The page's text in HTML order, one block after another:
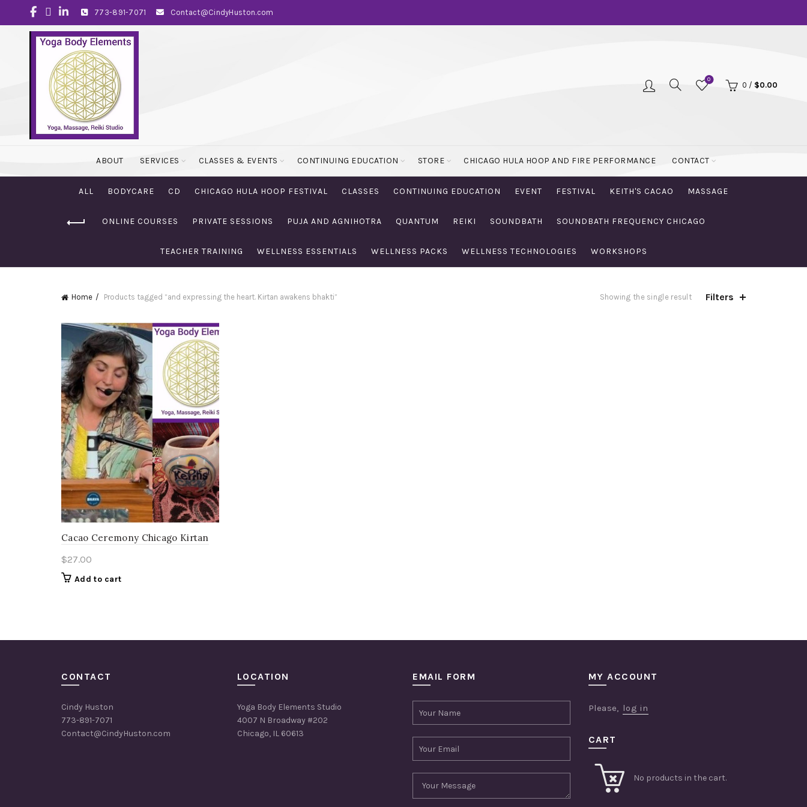
773-891-7071 Contact@CindyHuston.com
0
0 / $0.00
ABOUT SERVICES CLASSES & EVENTS CONTINUING EDUCATION STORE CHICAGO HULA HOOP AND FIRE PERFORMANCE CONTACT
ALL BODYCARE CD CHICAGO HULA HOOP FESTIVAL CLASSES CONTINUING EDUCATION EVENT FESTIVAL KEITH'S CACAO MASSAGE
ONLINE COURSES PRIVATE SESSIONS PUJA AND AGNIHOTRA QUANTUM REIKI SOUNDBATH SOUNDBATH FREQUENCY CHICAGO
TEACHER TRAINING WELLNESS ESSENTIALS WELLNESS PACKS WELLNESS TECHNOLOGIES WORKSHOPS
Home Products tagged “and expressing the heart. Kirtan awakens bhakti” Showing the single result Filters
Cacao Ceremony Chicago Kirtan
$27.00
Add to cart
CONTACT
Cindy Huston
773-891-7071
Contact@CindyHuston.com
LOCATION
Yoga Body Elements Studio
4007 N Broadway #202
Chicago, IL 60613
EMAIL FORM MY ACCOUNT
Please, log in
CART
No products in the cart.